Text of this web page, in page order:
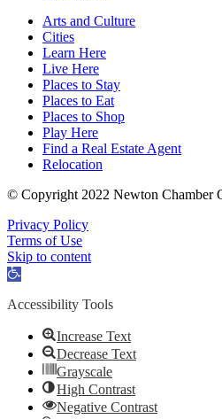
Arts and Culture
Cities
Learn Here
Live Here
Places to Stay
Places to Eat
Places to Shop
Play Here
Find a Real Estate Agent
Relocation
© Copyright 2022 Newton Chamber
Privacy Policy
Terms of Use
Skip to content
Open
Accessibility Tools
Increase Text
Decrease Text
Grayscale
High Contrast
Negative Contrast